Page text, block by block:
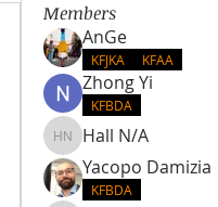
Members
AnGe
KFJKA KFAA
Zhong Yi
KFBDA
Hall N/A
Hall N/A
Yacopo Damizia
KFBDA